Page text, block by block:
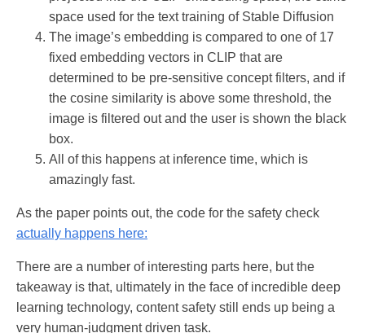
space used for the text training of Stable Diffusion
The image’s embedding is compared to one of 17
fixed embedding vectors in CLIP that are
determined to be pre-sensitive concept filters, and if
the cosine similarity is above some threshold, the
image is filtered out and the user is shown the black
box.
All of this happens at inference time, which is
amazingly fast.
As the paper points out, the code for the safety check
actually happens here:
There are a number of interesting parts here, but the
takeaway is that, ultimately in the face of incredible deep
learning technology, content safety still ends up being a
very human-judgment driven task.